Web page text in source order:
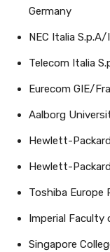
Germany
NEC Italia
Telecom Italia
Eurecom GIE/
Aalborg
Hewlett-
Hewlett-
Toshiba Europe
Imperial Faculty
Singapore